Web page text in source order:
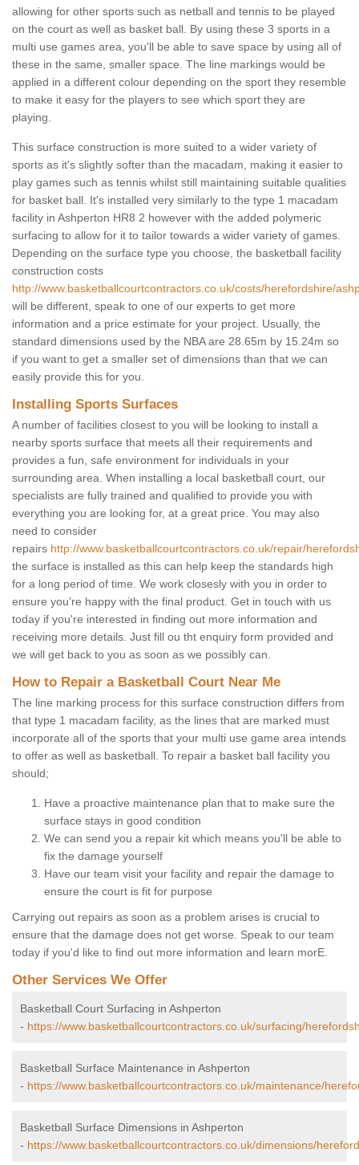
allowing for other sports such as netball and tennis to be played
on the court as well as basket ball. By using these 3 sports in a
multi use games area, you'll be able to save space by using all of
these in the same, smaller space. The line markings would be
applied in a different colour depending on the sport they resemble
to make it easy for the players to see which sport they are
playing.
This surface construction is more suited to a wider variety of
sports as it's slightly softer than the macadam, making it easier to
play games such as tennis whilst still maintaining suitable qualities
for basket ball. It's installed very similarly to the type 1 macadam
facility in Ashperton HR8 2 however with the added polymeric
surfacing to allow for it to tailor towards a wider variety of games.
Depending on the surface type you choose, the basketball facility
construction costs
http://www.basketballcourtcontractors.co.uk/costs/herefordshire/
will be different, speak to one of our experts to get more
information and a price estimate for your project. Usually, the
standard dimensions used by the NBA are 28.65m by 15.24m so
if you want to get a smaller set of dimensions than that we can
easily provide this for you.
Installing Sports Surfaces
A number of facilities closest to you will be looking to install a
nearby sports surface that meets all their requirements and
provides a fun, safe environment for individuals in your
surrounding area. When installing a local basketball court, our
specialists are fully trained and qualified to provide you with
everything you are looking for, at a great price. You may also
need to consider
repairs http://www.basketballcourtcontractors.co.uk/repair/
the surface is installed as this can help keep the standards high
for a long period of time. We work closesly with you in order to
ensure you're happy with the final product. Get in touch with us
today if you're interested in finding out more information and
receiving more details. Just fill ou tht enquiry form provided and
we will get back to you as soon as we possibly can.
How to Repair a Basketball Court Near Me
The line marking process for this surface construction differs from
that type 1 macadam facility, as the lines that are marked must
incorporate all of the sports that your multi use game area intends
to offer as well as basketball. To repair a basket ball facility you
should;
Have a proactive maintenance plan that to make sure the
surface stays in good condition
We can send you a repair kit which means you'll be able to
fix the damage yourself
Have our team visit your facility and repair the damage to
ensure the court is fit for purpose
Carrying out repairs as soon as a problem arises is crucial to
ensure that the damage does not get worse. Speak to our team
today if you'd like to find out more information and learn morE.
Other Services We Offer
Basketball Court Surfacing in Ashperton
- https://www.basketballcourtcontractors.co.uk/surfacing/
Basketball Surface Maintenance in Ashperton
- https://www.basketballcourtcontractors.co.uk/maintenance/
Basketball Surface Dimensions in Ashperton
- https://www.basketballcourtcontractors.co.uk/dimensions/